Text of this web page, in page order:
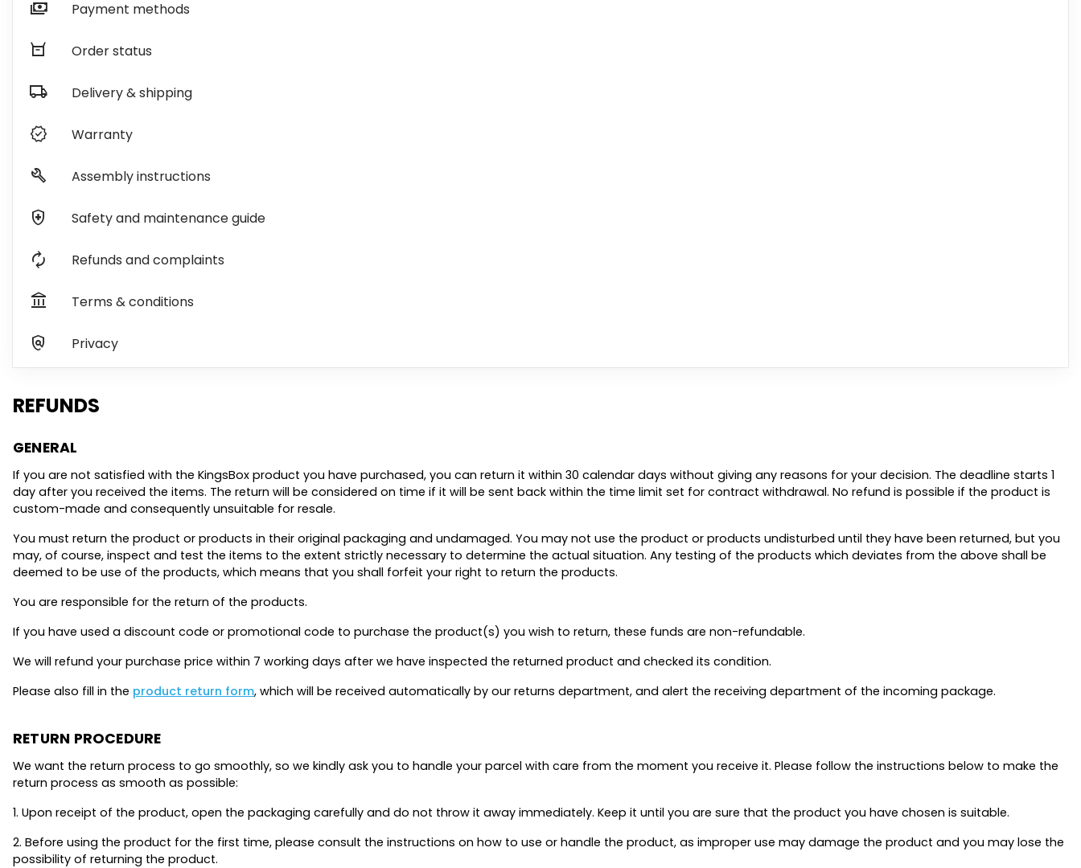
payments Payment methods
orders Order status
local_shipping Delivery & shipping
verified Warranty
build Assembly instructions
health_and_safety Safety and maintenance guide
autorenew Refunds and complaints
account_balance Terms & conditions
policy Privacy
REFUNDS
GENERAL
If you are not satisfied with the KingsBox product you have purchased, you can return it within 30 calendar days without giving any reasons for your decision. The deadline starts 1
day after you received the items. The return will be considered on time if it will be sent back within the time limit set for contract withdrawal. No refund is possible if the product is
custom-made and consequently unsuitable for resale.
You must return the product or products in their original packaging and undamaged. You may not use the product or products undisturbed until they have been returned, but you
may, of course, inspect and test the items to the extent strictly necessary to determine the actual situation. Any testing of the products which deviates from the above shall be
deemed to be use of the products, which means that you shall forfeit your right to return the products.
You are responsible for the return of the products.
If you have used a discount code or promotional code to purchase the product(s) you wish to return, these funds are non-refundable.
We will refund your purchase price within 7 working days after we have inspected the returned product and checked its condition.
Please also fill in the product return form, which will be received automatically by our returns department, and alert the receiving department of the incoming package.
RETURN PROCEDURE
We want the return process to go smoothly, so we kindly ask you to handle your parcel with care from the moment you receive it. Please follow the instructions below to make the
return process as smooth as possible:
1. Upon receipt of the product, open the packaging carefully and do not throw it away immediately. Keep it until you are sure that the product you have chosen is suitable.
2. Before using the product for the first time, please consult the instructions on how to use or handle the product, as improper use may damage the product and you may lose the
possibility of returning the product.